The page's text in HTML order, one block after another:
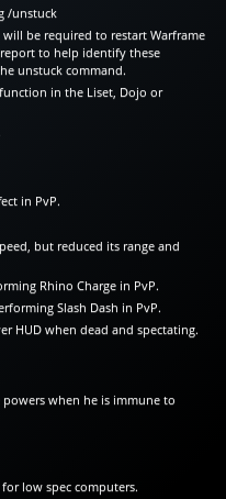
/unstuck
be required to restart Warframe
to help identify these
unstuck command.
in the Liset, Dojo or
in PvP.
but reduced its range and
Rhino Charge in PvP.
Slash Dash in PvP.
HUD when dead and spectating.
when he is immune to
low spec computers.